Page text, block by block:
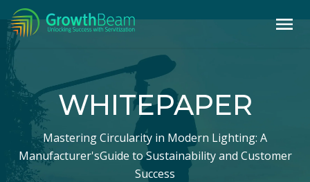
WHITEPAPER
Mastering Circularity in Modern Lighting: A
Manufacturer'sGuide to Sustainability and Customer
Success